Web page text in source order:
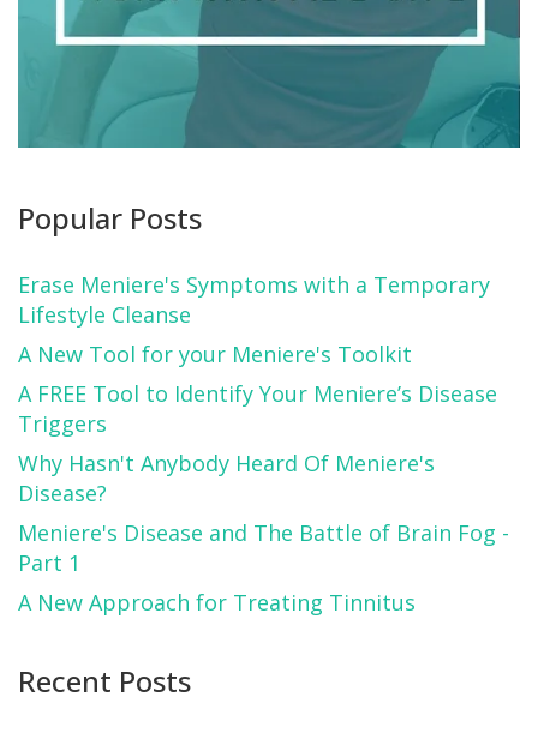
Popular Posts
Erase Meniere's Symptoms with a Temporary
Lifestyle Cleanse
A New Tool for your Meniere's Toolkit
A FREE Tool to Identify Your Meniere’s Disease
Triggers
Why Hasn't Anybody Heard Of Meniere's
Disease?
Meniere's Disease and The Battle of Brain Fog -
Part 1
A New Approach for Treating Tinnitus
Recent Posts